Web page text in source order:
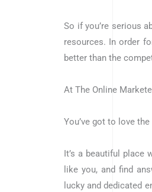
So if you’re serious
resources. In order
better than the
At The Online
You’ve got to love
It’s a beautiful place
like you, and find
lucky and dedicated